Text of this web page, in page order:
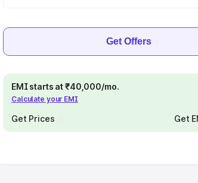
Get Offers
EMI starts at ₹40,000/mo.
Calculate your EMI
Get Prices Get